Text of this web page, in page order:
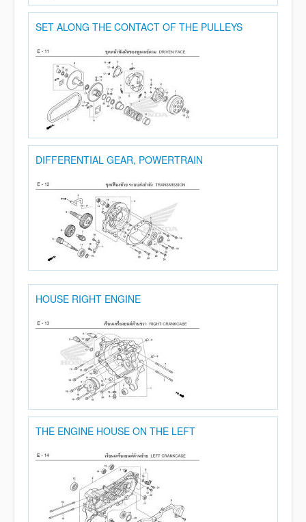
SET ALONG THE CONTACT OF THE PULLEYS
DIFFERENTIAL GEAR, POWERTRAIN
HOUSE RIGHT ENGINE
THE ENGINE HOUSE ON THE LEFT